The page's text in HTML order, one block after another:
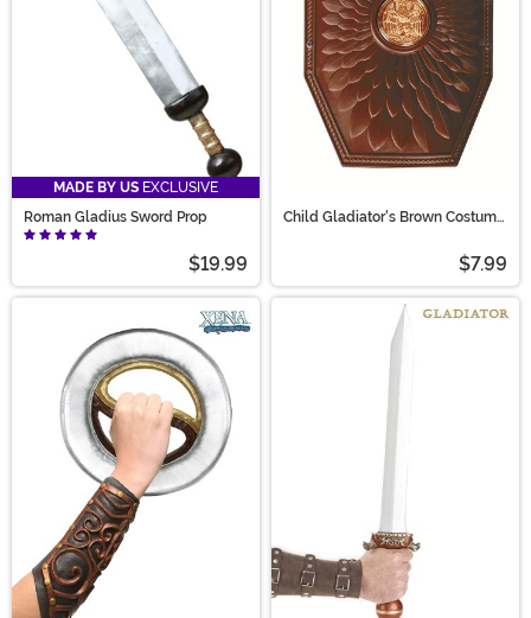
MADE BY US EXCLUSIVE
Roman Gladius Sword Prop
$19.99
Child Gladiator's Brown Costume
$7.99